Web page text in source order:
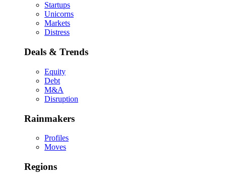
Startups
Unicorns
Markets
Distress
Deals & Trends
Equity
Debt
M&A
Disruption
Rainmakers
Profiles
Moves
Regions